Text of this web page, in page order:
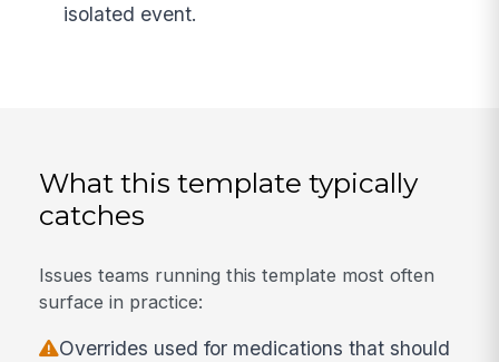
isolated event.
What this template typically
catches
Issues teams running this template most often
surface in practice:
Overrides used for medications that should